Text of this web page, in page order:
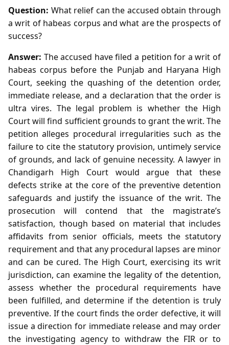
Question: What relief can the accused obtain through
a writ of habeas corpus and what are the prospects of
success?
Answer: The accused have filed a petition for a writ of
habeas corpus before the Punjab and Haryana High
Court, seeking the quashing of the detention order,
immediate release, and a declaration that the order is
ultra vires. The legal problem is whether the High
Court will find sufficient grounds to grant the writ. The
petition alleges procedural irregularities such as the
failure to cite the statutory provision, untimely service
of grounds, and lack of genuine necessity. A lawyer in
Chandigarh High Court would argue that these
defects strike at the core of the preventive detention
safeguards and justify the issuance of the writ. The
prosecution will contend that the magistrate’s
satisfaction, though based on material that includes
affidavits from senior officials, meets the statutory
requirement and that any procedural lapses are minor
and can be cured. The High Court, exercising its writ
jurisdiction, can examine the legality of the detention,
assess whether the procedural requirements have
been fulfilled, and determine if the detention is truly
preventive. If the court finds the order defective, it will
issue a direction for immediate release and may order
the investigating agency to withdraw the FIR or to